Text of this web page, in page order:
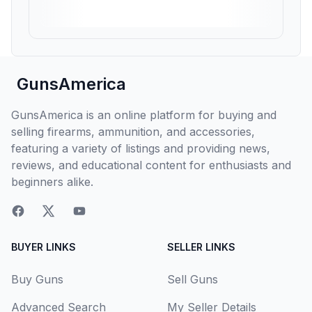
GunsAmerica
GunsAmerica is an online platform for buying and
selling firearms, ammunition, and accessories,
featuring a variety of listings and providing news,
reviews, and educational content for enthusiasts and
beginners alike.
BUYER LINKS
Buy Guns
Advanced Search
SELLER LINKS
Sell Guns
My Seller Details